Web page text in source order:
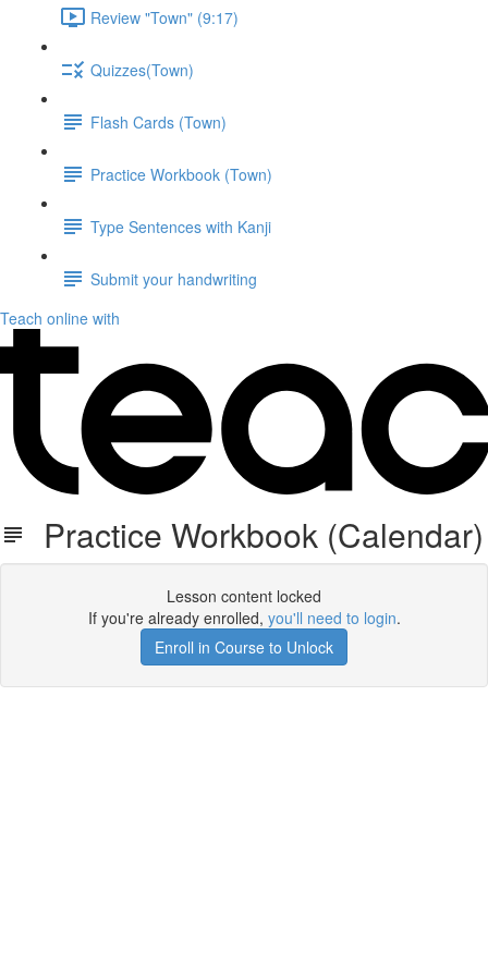
Review "Town" (9:17)
Quizzes(Town)
Flash Cards (Town)
Practice Workbook (Town)
Type Sentences with Kanji
Submit your handwriting
Teach online with
Practice Workbook (Calendar)
Lesson content locked
If you're already enrolled, you'll need to login.
Enroll in Course to Unlock